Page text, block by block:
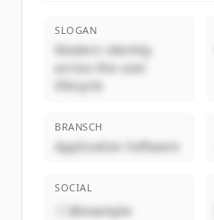
SLOGAN
Modern identity
across the user
lifecycle
BRANSCH
Application Software
SOCIAL
@example